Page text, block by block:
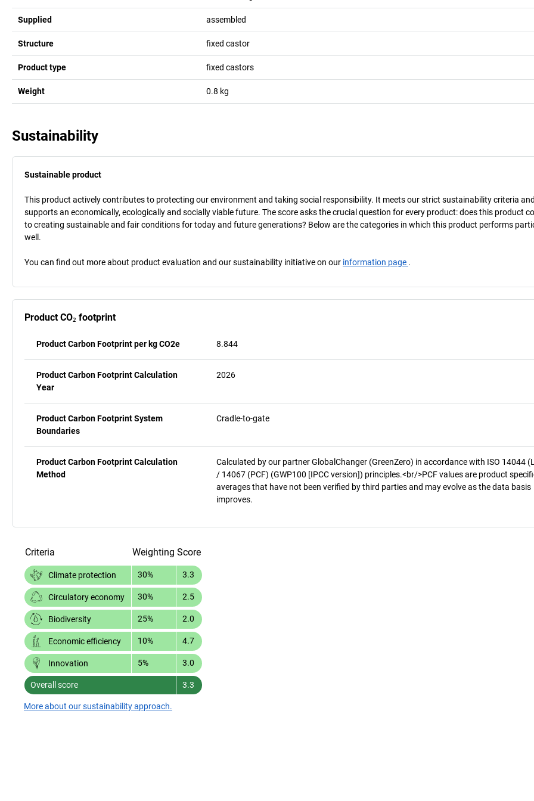
Supplied assembled
Structure fixed castor
Product type fixed castors
Weight 0.8 kg
Sustainability
Sustainable product
This product actively contributes to protecting our environment and taking social responsibility. It meets our strict sustainability criteria
supports an economically, ecologically and socially viable future. The score asks the crucial question for every product: does this product
to creating sustainable and fair conditions for today and future generations? Below are the categories in which this product performs
well.
You can find out more about product evaluation and our sustainability initiative on our information page .
Product CO₂ footprint
Product Carbon Footprint per kg CO2e 8.844
Product Carbon Footprint Calculation
Year
2026
Product Carbon Footprint System
Boundaries
Cradle-to-gate
Product Carbon Footprint Calculation
Method
Calculated by our partner GlobalChanger (GreenZero) in accordance with ISO 14044
/ 14067 (PCF) (GWP100 [IPCC version]) principles.<br/>PCF values are product
averages that have not been verified by third parties and may evolve as the data basis
improves.
Criteria Weighting Score
Climate protection 30% 3.3
Circulatory economy 30% 2.5
Biodiversity 25% 2.0
Economic efficiency 10% 4.7
Innovation 5% 3.0
Overall score 3.3
More about our sustainability approach.